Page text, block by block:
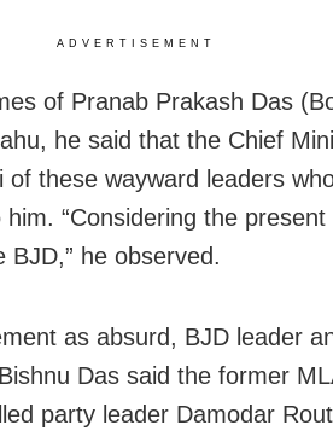
ADVERTISEMENT
of Pranab Prakash Das
he said that the Chief
of these wayward leaders
“Considering the
BJD,” he observed.
as absurd, BJD leader
Das said the former
party leader Damodar